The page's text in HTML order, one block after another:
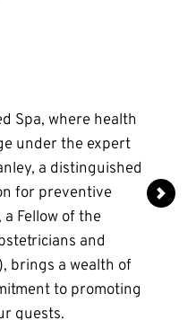
Spa, where health
under the expert
a distinguished
for preventive
Fellow of the
and
brings a wealth of
to promoting
guests.
graduated from
in 2018. She
a strong clinical
for detail..
of expertise in
spending the last
Diego, she has
roots and is
at Vibrant
natural-looking
on facial
patient education.